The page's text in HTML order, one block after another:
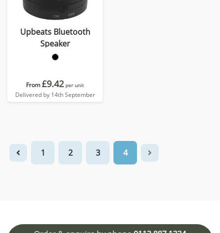
Upbeats Bluetooth
Speaker
From£9.42 per unit
Delivered by 14th September
1 2 3 4